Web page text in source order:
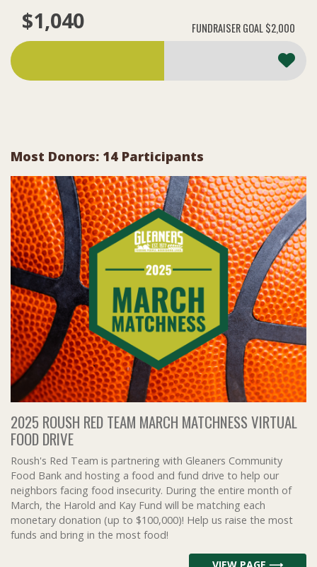
$1,040 FUNDRAISER GOAL$2,000
Most Donors: 14 Participants
2025 ROUSH RED TEAM MARCH MATCHNESS VIRTUAL
FOOD DRIVE
Roush's Red Team is partnering with Gleaners Community
Food Bank and hosting a food and fund drive to help our
neighbors facing food insecurity. During the entire month of
March, the Harold and Kay Fund will be matching each
monetary donation (up to $100,000)! Help us raise the most
funds and bring in the most food!